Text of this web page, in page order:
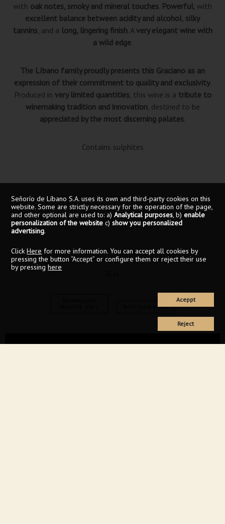
with oak notes, smoky and mineral touches. Powerful, with
excellent balance between acidity and alcohol, silky
tannins, and a long, lingering finish. A very elegant wine with
a wild edge.
The Líbano family proudly presents this Graciano as an
expression of their commitment to quality and exclusivity.
Produced in very limited quantities, this wine is a tribute to
winemaking tradition and innovation, destined to be
appreciated by the most discerning palates.
Contains sulphites
Red wine
Graciano 100%
D.O.Ca Rioja 18 months
Buy this wine
Señorío de Líbano S.A. uses its own and third-party cookies on this
website. Some are strictly necessary for the operation of the page,
and other optional are used to: a)Analytical purposes, b)enable
personalization of the website c)show you personalized
advertising.
ClickHere for more information. You can accept all cookies by
pressing the button “Accept” or configure them or reject their use
by pressinghere
Aceppt
Reject